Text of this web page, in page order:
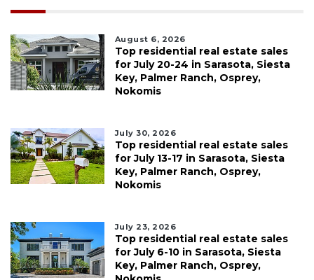
August 6, 2026
Top residential real estate sales
for July 20-24 in Sarasota, Siesta
Key, Palmer Ranch, Osprey,
Nokomis
July 30, 2026
Top residential real estate sales
for July 13-17 in Sarasota, Siesta
Key, Palmer Ranch, Osprey,
Nokomis
July 23, 2026
Top residential real estate sales
for July 6-10 in Sarasota, Siesta
Key, Palmer Ranch, Osprey,